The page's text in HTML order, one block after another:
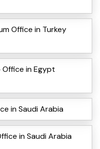
Office in Turkey
Office in Egypt
in Saudi Arabia
in Saudi Arabia